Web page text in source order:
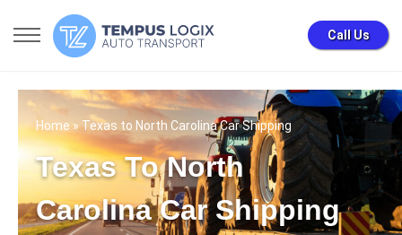
Call Us
Home » Texas to North Carolina Car Shipping
Texas To North
Carolina Car Shipping